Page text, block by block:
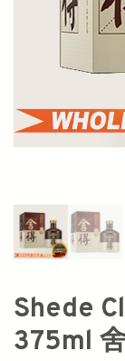
Shede
375ml